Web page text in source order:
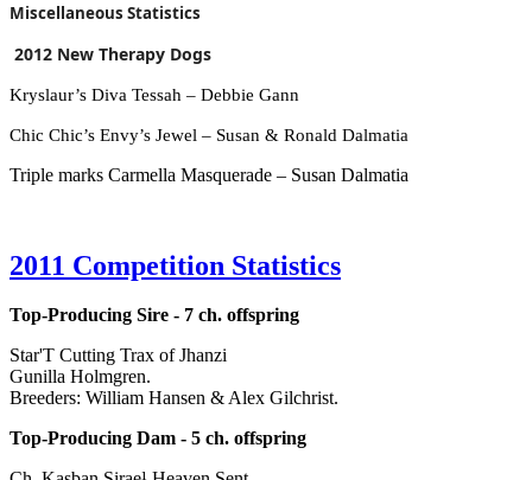
Miscellaneous Statistics
2012 New Therapy Dogs
Kryslaur’s Diva Tessah – Debbie Gann
Chic Chic’s Envy’s Jewel – Susan & Ronald Dalmatia
Triple marks Carmella Masquerade – Susan Dalmatia
2011 Competition Statistics
Top-Producing Sire - 7 ch. offspring
Star'T Cutting Trax of Jhanzi
Gunilla Holmgren.
Breeders: William Hansen & Alex Gilchrist.
Top-Producing Dam - 5 ch. offspring